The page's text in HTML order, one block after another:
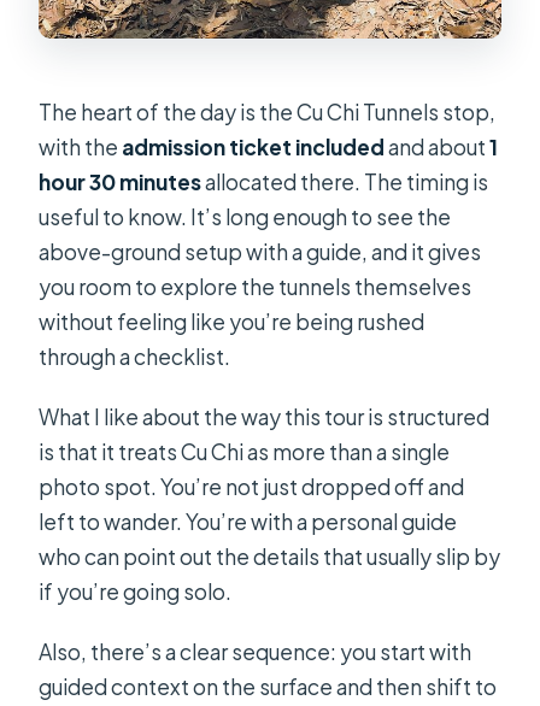
The heart of the day is the Cu Chi Tunnels stop,
with the admission ticket includedand about1
hour 30 minutesallocated there. The timing is
useful to know. It’s long enough to see the
above-ground setup with a guide, and it gives
you room to explore the tunnels themselves
without feeling like you’re being rushed
through a checklist.
What I like about the way this tour is structured
is that it treats Cu Chi as more than a single
photo spot. You’re not just dropped off and
left to wander. You’re with a personal guide
who can point out the details that usually slip by
if you’re going solo.
Also, there’s a clear sequence: you start with
guided context on the surface and then shift to